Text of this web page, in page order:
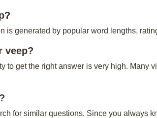
is generated by popular word lengths,
veep?
to get the right answer is very high. Many
for similar questions. Since you always